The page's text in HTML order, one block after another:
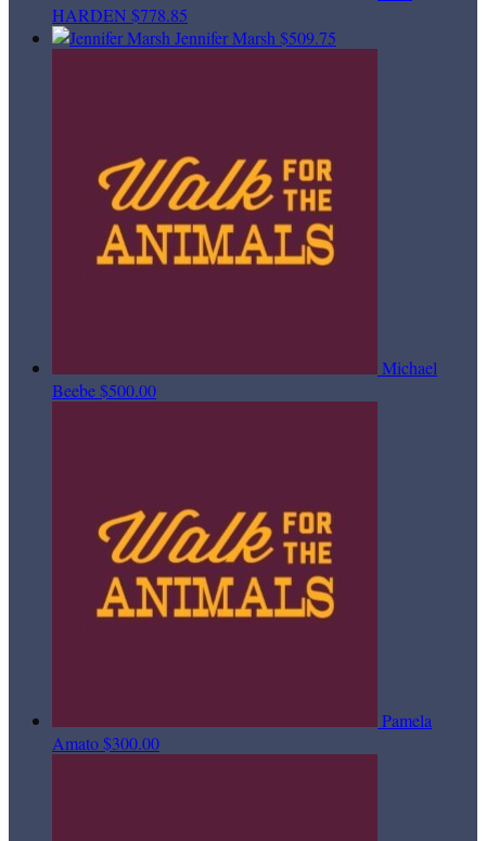
HARDEN $778.85
Jennifer Marsh $509.75
Michael
Beebe$500.00
Pamela
Amato$300.00